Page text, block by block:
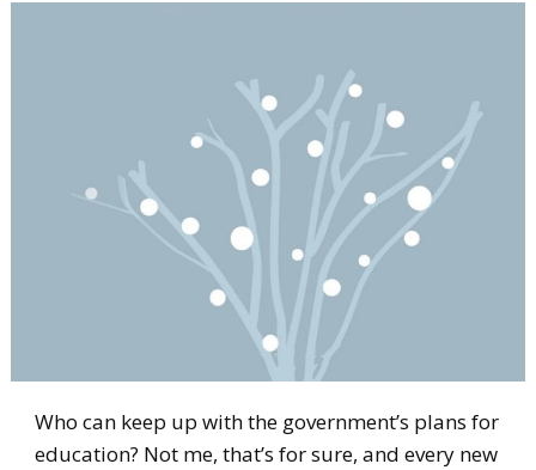
Who can keep up with the government’s plans for
education? Not me, that’s for sure, and every new